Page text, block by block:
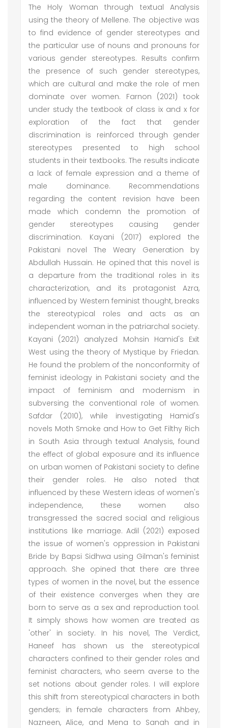
The Holy Woman through textual Analysis
using the theory of Mellene. The objective was
to find evidence of gender stereotypes and
the particular use of nouns and pronouns for
various gender stereotypes. Results confirm
the presence of such gender stereotypes,
which are cultural and make the role of men
dominate over women. Farnon (2021) took
under study the textbook of class ix and x for
exploration of the fact that gender
discrimination is reinforced through gender
stereotypes presented to high school
students in their textbooks. The results indicate
a lack of female expression and a theme of
male dominance. Recommendations
regarding the content revision have been
made which condemn the promotion of
gender stereotypes causing gender
discrimination. Kayani (2017) explored the
Pakistani novel The Weary Generation by
Abdullah Hussain. He opined that this novel is
a departure from the traditional roles in its
characterization, and its protagonist Azra,
influenced by Western feminist thought, breaks
the stereotypical roles and acts as an
independent woman in the patriarchal society.
Kayani (2021) analyzed Mohsin Hamid's Exit
West using the theory of Mystique by Friedan.
He found the problem of the nonconformity of
feminist ideology in Pakistani society and the
impact of feminism and modernism in
subversing the conventional role of women.
Safdar (2010), while investigating Hamid's
novels Moth Smoke and How to Get Filthy Rich
in South Asia through textual Analysis, found
the effect of global exposure and its influence
on urban women of Pakistani society to define
their gender roles. He also noted that
influenced by these Western ideas of women's
independence, these women also
transgressed the sacred social and religious
institutions like marriage. Adil (2021) exposed
the issue of women's oppression in Pakistani
Bride by Bapsi Sidhwa using Gilman's feminist
approach. She opined that there are three
types of women in the novel, but the essence
of their existence converges when they are
born to serve as a sex and reproduction tool.
It simply shows how women are treated as
'other' in society. In his novel, The Verdict,
Haneef has shown us the stereotypical
characters confined to their gender roles and
feminist characters, who seem averse to the
set notions about gender roles. I will explore
this shift from stereotypical characters in both
genders; in female characters from Ahbey,
Nazneen, Alice, and Mena to Sanah and in